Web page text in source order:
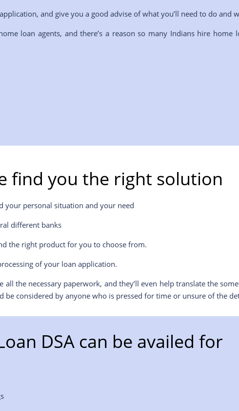
and give you a good advise of what you’ll need to do and
loan agents, and there’s a reason so many Indians hire home
find you the right solution
your personal situation and your need
different banks
the right product for you to choose from.
of your loan application.
all the necessary paperwork, and they’ll even help translate the
be considered by anyone who is pressed for time or unsure of the
DSA can be availed for